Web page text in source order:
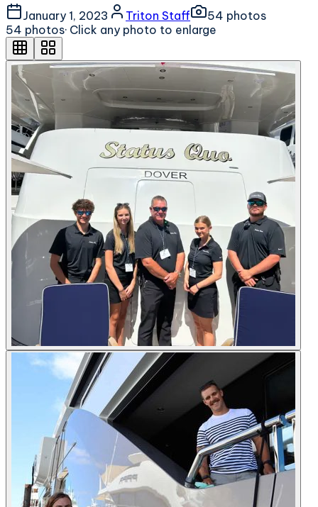
January 1, 2023 Triton Staff 54 photos
54 photos· Click any photo to enlarge